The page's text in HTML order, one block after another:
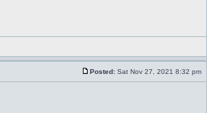
Posted: Sat Nov 27, 2021 8:32 pm